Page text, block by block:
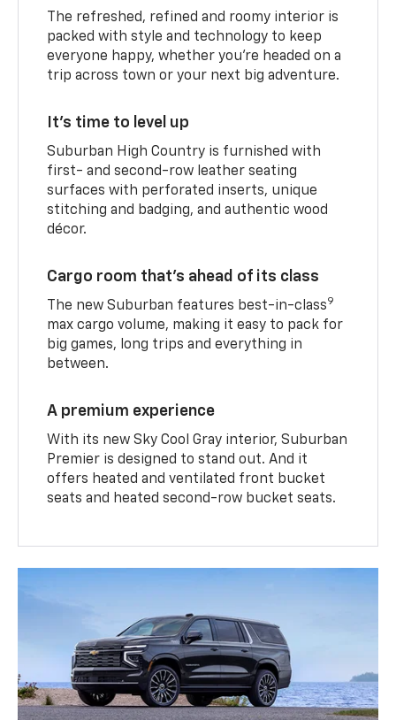
The refreshed, refined and roomy interior is
packed with style and technology to keep
everyone happy, whether you’re headed on a
trip across town or your next big adventure.
It’s time to level up
Suburban High Country is furnished with
first- and second-row leather seating
surfaces with perforated inserts, unique
stitching and badging, and authentic wood
décor.
Cargo room that’s ahead of its class
The new Suburban features best-in-class9
max cargo volume, making it easy to pack for
big games, long trips and everything in
between.
A premium experience
With its new Sky Cool Gray interior, Suburban
Premier is designed to stand out. And it
offers heated and ventilated front bucket
seats and heated second-row bucket seats.